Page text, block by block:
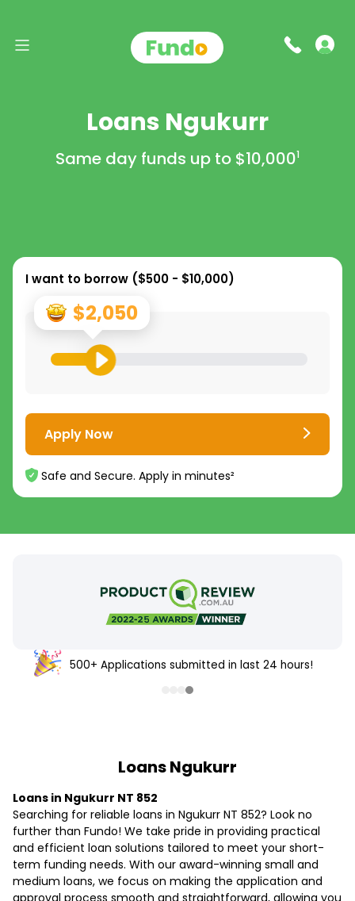
Loans Ngukurr
Same day funds up to $10,0001
I want to borrow ($500 - $10,000)
$2,050
Apply Now
Safe and Secure. Apply in minutes²
500+ Applications submitted in last 24 hours!
Loans Ngukurr
Loans in Ngukurr NT 852
Searching for reliable loans in Ngukurr NT 852? Look no
further than Fundo! We take pride in providing practical
and efficient loan solutions tailored to meet your short-
term funding needs. With our award-winning small and
medium loans, we focus on making the application and
approval process smooth and straightforward, allowing you